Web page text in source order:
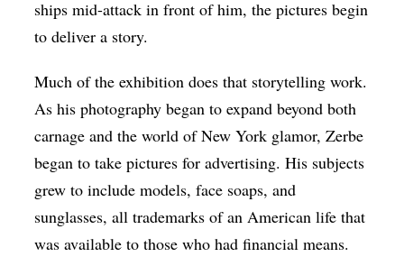
ships mid-attack in front of him, the pictures begin
to deliver a story.
Much of the exhibition does that storytelling work.
As his photography began to expand beyond both
carnage and the world of New York glamor, Zerbe
began to take pictures for advertising. His subjects
grew to include models, face soaps, and
sunglasses, all trademarks of an American life that
was available to those who had financial means.